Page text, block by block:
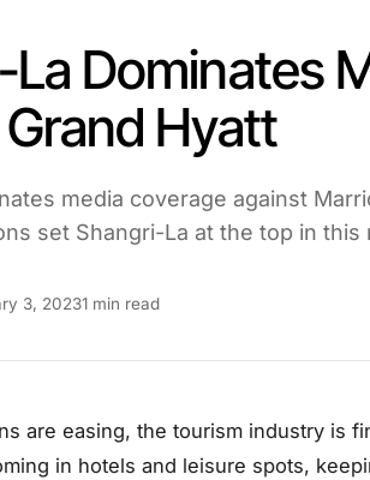
La Dominates
Hyatt
media coverage against
set Shangri-La at the top in this
3, 20231 min read
are easing, the tourism industry is
in hotels and leisure spots,